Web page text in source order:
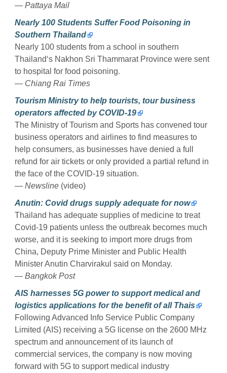
— Pattaya Mail
Nearly 100 Students Suffer Food Poisoning in
Southern Thailand
Nearly 100 students from a school in southern
Thailand‘s Nakhon Sri Thammarat Province were sent
to hospital for food poisoning.
— Chiang Rai Times
Tourism Ministry to help tourists, tour business
operators affected by COVID-19
The Ministry of Tourism and Sports has convened tour
business operators and airlines to find measures to
help consumers, as businesses have denied a full
refund for air tickets or only provided a partial refund in
the face of the COVID-19 situation.
— Newsline (video)
Anutin: Covid drugs supply adequate for now
Thailand has adequate supplies of medicine to treat
Covid-19 patients unless the outbreak becomes much
worse, and it is seeking to import more drugs from
China, Deputy Prime Minister and Public Health
Minister Anutin Charvirakul said on Monday.
— Bangkok Post
AIS harnesses 5G power to support medical and
logistics applications for the benefit of all Thais
Following Advanced Info Service Public Company
Limited (AIS) receiving a 5G license on the 2600 MHz
spectrum and announcement of its launch of
commercial services, the company is now moving
forward with 5G to support medical industry